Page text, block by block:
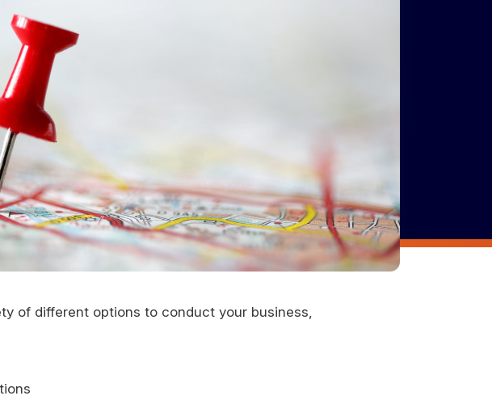
of different options to conduct your business,